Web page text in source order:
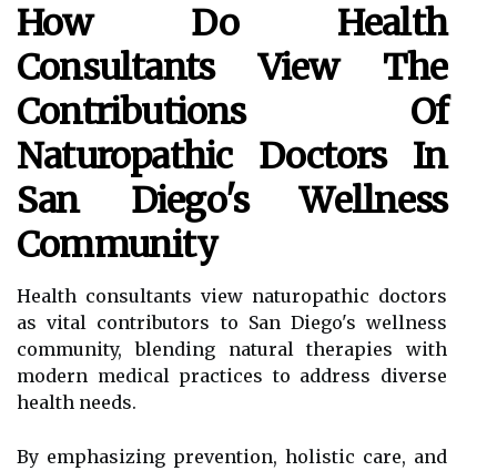
How Do Health
Consultants View The
Contributions Of
Naturopathic Doctors In
San Diego's Wellness
Community
Health consultants view naturopathic doctors
as vital contributors to San Diego's wellness
community, blending natural therapies with
modern medical practices to address diverse
health needs.
By emphasizing prevention, holistic care, and